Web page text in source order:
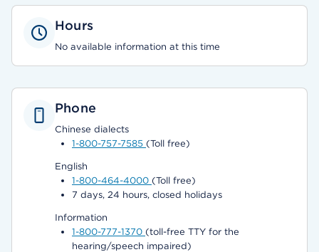
Hours
No available information at this time
Phone
Chinese dialects
1-800-757-7585 (Toll free)
English
1-800-464-4000 (Toll free)
7 days, 24 hours, closed holidays
Information
1-800-777-1370 (toll-free TTY for the
hearing/speech impaired)